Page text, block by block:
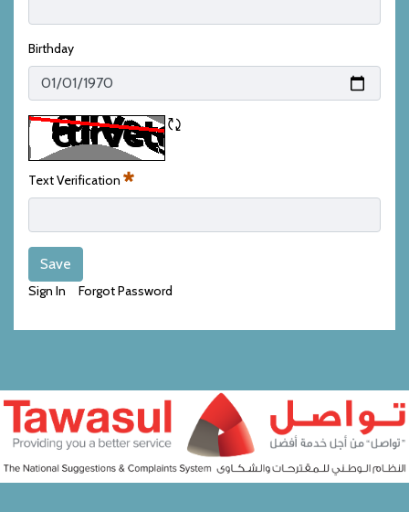
Birthday
Text Verification
Required
Save
Sign In Forgot Password